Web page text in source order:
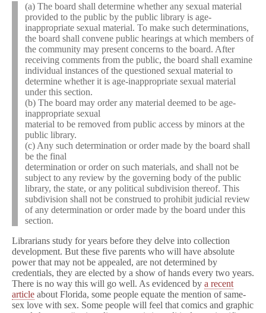
(a) The board shall determine whether any sexual material
provided to the public by the public library is age-
inappropriate sexual material. To make such determinations,
the board shall convene public hearings at which members of
the community may present concerns to the board. After
receiving comments from the public, the board shall examine
individual instances of the questioned sexual material to
determine whether it is age-inappropriate sexual material
under this section.
(b) The board may order any material deemed to be age-
inappropriate sexual
material to be removed from public access by minors at the
public library.
(c) Any such determination or order made by the board shall
be the final
determination or order on such materials, and shall not be
subject to any review by the governing body of the public
library, the state, or any political subdivision thereof. This
subdivision shall not be construed to prohibit judicial review
of any determination or order made by the board under this
section.
Librarians study for years before they delve into collection
development. But these five parents who will have absolute
power that may not be appealed, are not determined by
credentials, they are elected by a show of hands every two years.
There is no way this will go well. As evidenced by a recent
article about Florida, some people equate the mention of same-
sex love with sex. Some people will feel that comics and graphic